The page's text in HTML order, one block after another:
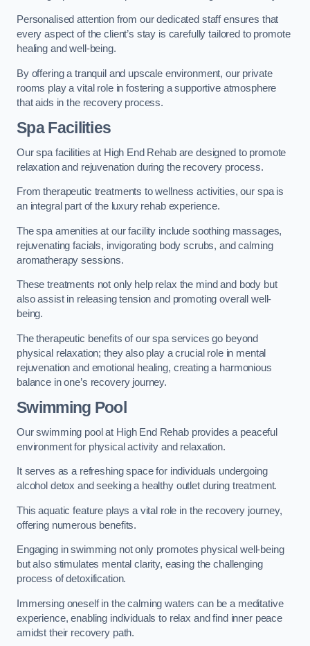
Personalised attention from our dedicated staff ensures that
every aspect of the client’s stay is carefully tailored to promote
healing and well-being.
By offering a tranquil and upscale environment, our private
rooms play a vital role in fostering a supportive atmosphere
that aids in the recovery process.
Spa Facilities
Our spa facilities at High End Rehab are designed to promote
relaxation and rejuvenation during the recovery process.
From therapeutic treatments to wellness activities, our spa is
an integral part of the luxury rehab experience.
The spa amenities at our facility include soothing massages,
rejuvenating facials, invigorating body scrubs, and calming
aromatherapy sessions.
These treatments not only help relax the mind and body but
also assist in releasing tension and promoting overall well-
being.
The therapeutic benefits of our spa services go beyond
physical relaxation; they also play a crucial role in mental
rejuvenation and emotional healing, creating a harmonious
balance in one’s recovery journey.
Swimming Pool
Our swimming pool at High End Rehab provides a peaceful
environment for physical activity and relaxation.
It serves as a refreshing space for individuals undergoing
alcohol detox and seeking a healthy outlet during treatment.
This aquatic feature plays a vital role in the recovery journey,
offering numerous benefits.
Engaging in swimming not only promotes physical well-being
but also stimulates mental clarity, easing the challenging
process of detoxification.
Immersing oneself in the calming waters can be a meditative
experience, enabling individuals to relax and find inner peace
amidst their recovery path.